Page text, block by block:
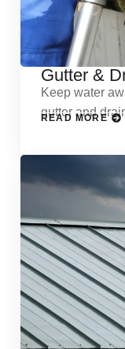
Gutter &
Keep water
gutter and
READ MORE